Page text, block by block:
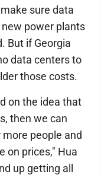
sure data
power plants
But if Georgia
data centers to
those costs.
on the idea that
then we can
people and
on prices," Hua
up getting all